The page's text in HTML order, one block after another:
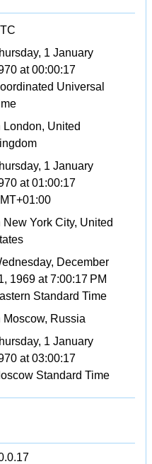
1 January
at 00:00:17
Universal
London, United
1 January
at 01:00:17
New York City, United
December
1969 at 7:00:17 PM
Standard Time
Moscow, Russia
1 January
at 03:00:17
Standard Time